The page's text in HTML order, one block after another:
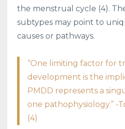
the menstrual cycle (4).
subtypes may point to
causes or pathways.
“One limiting factor for
development is the
PMDD represents a
one pathophysiology.” -
(4)